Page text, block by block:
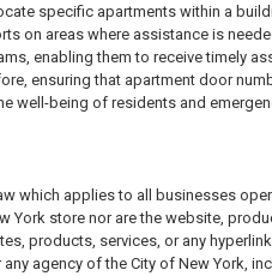
specific apartments within a
on areas where assistance is
enabling them to receive timely
ensuring that apartment door
well-being of residents and
which applies to all businesses
York store nor are the website,
products, services, or any
agency of the City of New York,